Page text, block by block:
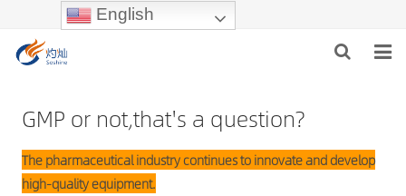
English
ABOUT US
GMP or not,that's a question?
The pharmaceutical industry continues to innovate and develop
high-quality equipment.